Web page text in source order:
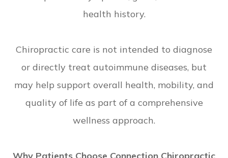
health history.
Chiropractic care is not intended to diagnose
or directly treat autoimmune diseases, but
may help support overall health, mobility, and
quality of life as part of a comprehensive
wellness approach.
Why Patients Choose Connection Chiropractic